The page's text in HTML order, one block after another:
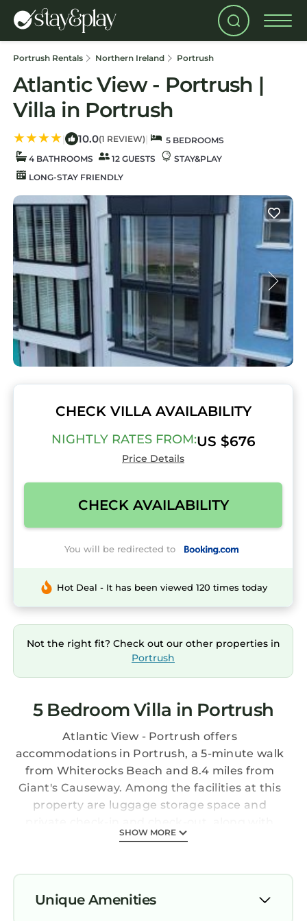
Portrush Rentals Northern Ireland Portrush
Atlantic View - Portrush |
Villa in Portrush
| 10.0(1 REVIEW) |
5 BEDROOMS
4 BATHROOMS
12 GUESTS
STAY&PLAY
LONG-STAY FRIENDLY
CHECK VILLA AVAILABILITY
NIGHTLY RATES FROM:US $676
Price Details
CHECK AVAILABILITY
You will be redirected to
Hot Deal - It has been viewed 120 times today
Not the right fit? Check out our other properties in
Portrush
5 Bedroom Villa in Portrush
Atlantic View - Portrush offers
accommodations in Portrush, a 5-minute walk
from Whiterocks Beach and 8.4 miles from
Giant's Causeway. Among the facilities at this
property are luggage storage space and
free Wifi throughout the property.
Providing a balcony and sea views, the
spacious villa includes 5 bedrooms, a living
room, flat-screen TV, an equipped kitchen, and
SHOW MORE
Unique Amenities